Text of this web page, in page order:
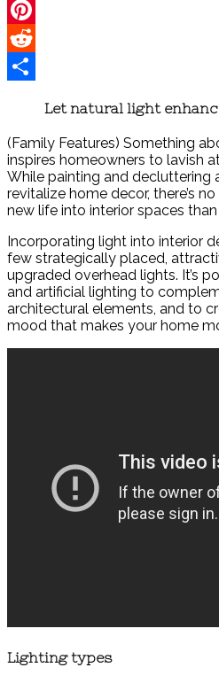
Twitter
Pinterest
Reddit
Let natural light
(Family Features) Something
inspires homeowners to lavish
While painting and decluttering
revitalize home decor, there’s
new life into interior spaces
Incorporating light into interior
few strategically placed,
upgraded overhead lights. It’s
and artificial lighting to
architectural elements, and to
mood that makes your home
Lighting types